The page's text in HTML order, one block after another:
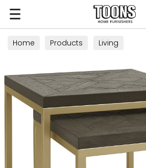
Toons Furnishers
Home Products Living